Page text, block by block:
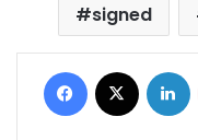
signed
Facebook